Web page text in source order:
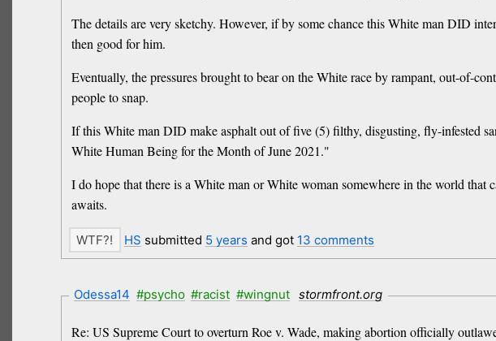
The details are very sketchy. However, if by some chance this White man DID
then good for him.
Eventually, the pressures brought to bear on the White race by rampant, out-of-
people to snap.
If this White man DID make asphalt out of five (5) filthy, disgusting, fly-infested
White Human Being for the Month of June 2021."
I do hope that there is a White man or White woman somewhere in the world
awaits.
HS submitted 5 years and got 13 comments
Odessa14 #psycho #racist #wingnut stormfront.org
Re: US Supreme Court to overturn Roe v. Wade, making abortion officially